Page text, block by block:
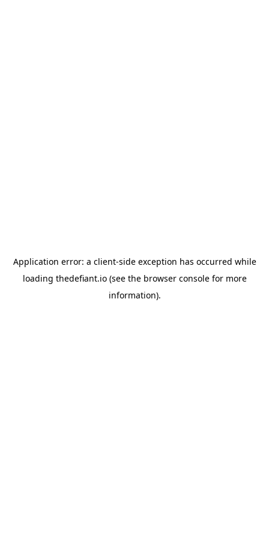
Application error: a client-side exception has occurred while
loading thedefiant.io(see the browser consolefor more
information).